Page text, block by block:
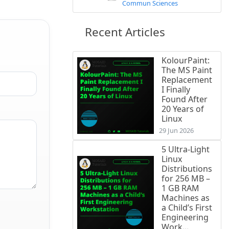
Commun Sciences
Recent Articles
KolourPaint:
The MS Paint
Replacement
I Finally
Found After
20 Years of
Linux
29 Jun 2026
5 Ultra-Light
Linux
Distributions
for 256 MB –
1 GB RAM
Machines as
a Child’s First
Engineering